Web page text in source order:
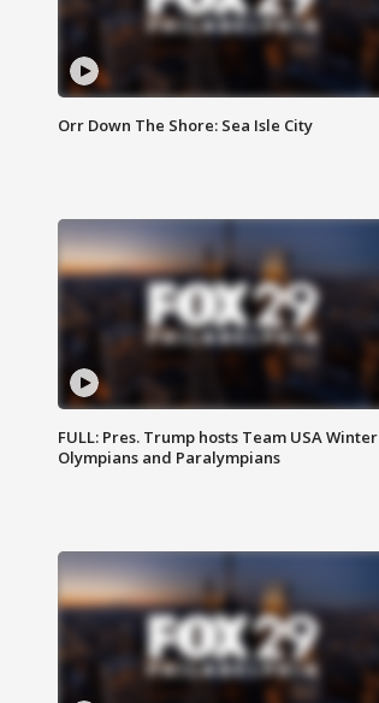
Orr Down The Shore: Sea Isle City
FULL: Pres. Trump hosts Team USA Winter
Olympians and Paralympians